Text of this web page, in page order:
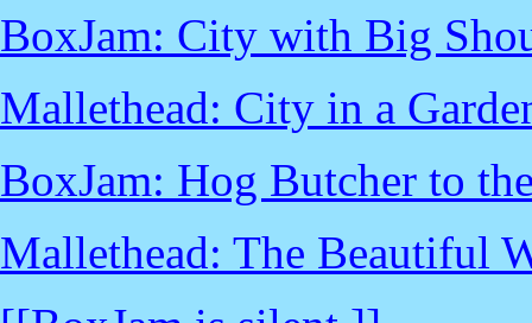
BoxJam: City with Big
Mallethead: City in a
BoxJam: Hog Butcher to
Mallethead: The Beautiful